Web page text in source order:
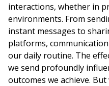
interactions, whether in
environments. From
instant messages to
platforms,
our daily routine. The
we send profoundly
outcomes we achieve.